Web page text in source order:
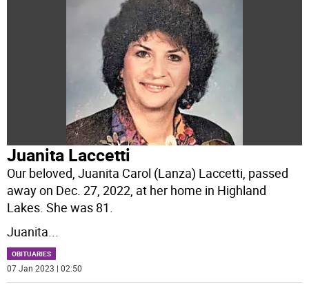
Juanita Laccetti
Our beloved, Juanita Carol (Lanza) Laccetti, passed
away on Dec. 27, 2022, at her home in Highland
Lakes. She was 81.
Juanita...
OBITUARIES
07 Jan 2023 | 02:50